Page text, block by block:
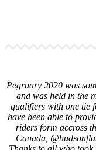
Pegruary 2020 was
and was held in the
qualifiers with one tie
have been able to
riders form accross
Canada,